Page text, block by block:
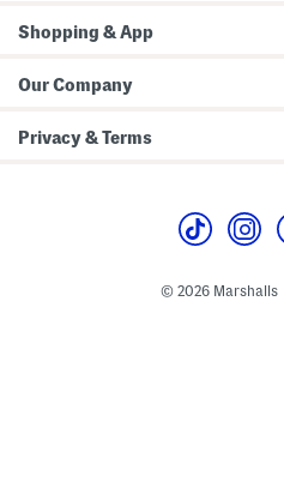
Shopping & App
Our Company
Privacy & Terms
© 2026 Marshalls